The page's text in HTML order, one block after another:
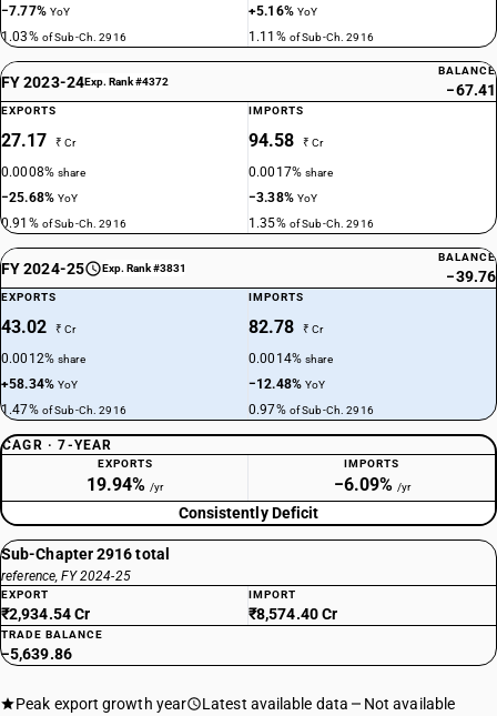
−7.77% YoY
1.03% of Sub-Ch. 2916
+5.16% YoY
1.11% of Sub-Ch. 2916
FY 2023-24Exp. Rank #4372
BALANCE
−67.41
EXPORTS
27.17 ₹ Cr
0.0008%share
−25.68%YoY
0.91% of Sub-Ch. 2916
IMPORTS
94.58 ₹ Cr
0.0017%share
−3.38% YoY
1.35% of Sub-Ch. 2916
FY 2024-25 Exp. Rank #3831
BALANCE
−39.76
EXPORTS
43.02 ₹ Cr
0.0012%share
+58.34%YoY
1.47% of Sub-Ch. 2916
IMPORTS
82.78 ₹ Cr
0.0014%share
−12.48%YoY
0.97% of Sub-Ch. 2916
CAGR · 7-YEAR
EXPORTS
19.94% /yr
IMPORTS
−6.09% /yr
Consistently Deficit
Sub-Chapter 2916 total
reference, FY 2024-25
EXPORT
₹2,934.54 Cr
IMPORT
₹8,574.40 Cr
TRADE BALANCE
−5,639.86
Peak export growth year Latest available data
Not available